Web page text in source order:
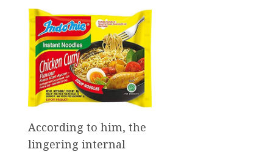
According to him, the
lingering internal